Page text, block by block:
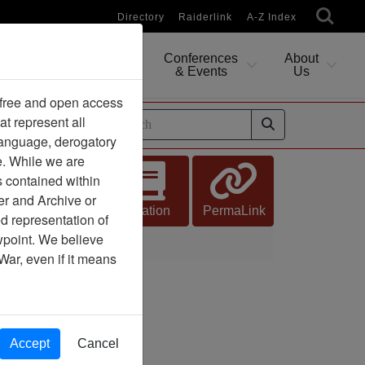
Directory Raiderlink A-Z Index
Conferences
& Events
About
Us
Citation PermaLink
and open access
represent all
derogatory
While we are
contained within
and Archive or
representation of
We believe
even if it means
Accept Cancel